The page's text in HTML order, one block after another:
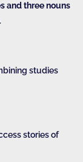
and three nouns
studies
stories of